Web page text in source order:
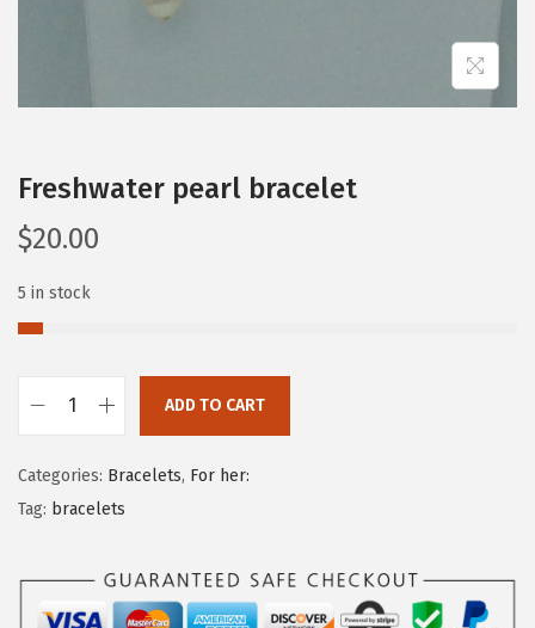
Freshwater pearl bracelet
$20.00
5 in stock
ADD TO CART
Categories: Bracelets, For her:
Tag: bracelets